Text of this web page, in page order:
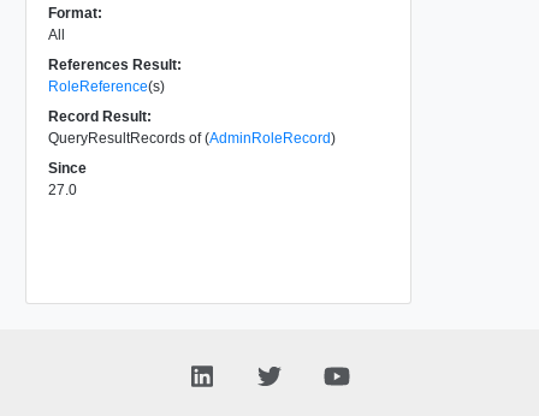
Format:
All
References Result:
RoleReference(s)
Record Result:
QueryResultRecords of (AdminRoleRecord)
Since
27.0